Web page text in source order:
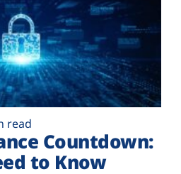
read
Countdown:
to Know